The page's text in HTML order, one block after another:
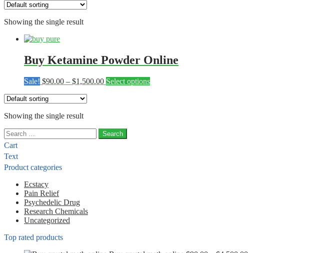
Showing the single result
Buy Ketamine Powder Online
Sale! $90.00 – $1,500.00Price
Select optionsThis
Showing the single result
Search
for:
Cart
Text
Product categories
Ecstacy
Pain Relief
Psychedelic Drug
Research Chemicals
Uncategorized
Top rated products